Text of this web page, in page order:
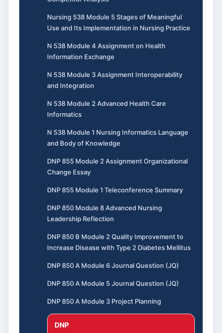
Nursing 538 Module 5 Stages of Meaningful
Use and Its Implementation in Nursing Practice
N 538 Module 4 Assignment on Health
Information Exchange
N 538 Module 3 Assignment Interoperability
and Integration
N 538 Module 2 Advanced Health Care
Informatics
N 538 Module 1 Nursing Informatics Language
and Body of Knowledge
DNP 855 Module 2 Assignment Organizational
Change Essay
DNP 855 Module 1 Teleconference Summary
DNP 850 Module 8 Advanced Nursing
Leadership Reflection
DNP 850 B Module 2 Quality Improvement to
Increase Disease with Type 2 Diabetes Mellitus
DNP 850 A Module 6 Journal Question (JQ)
DNP 850 A Module 5 Journal Question (JQ)
DNP 850 A Module 3 Project Planning
DNP